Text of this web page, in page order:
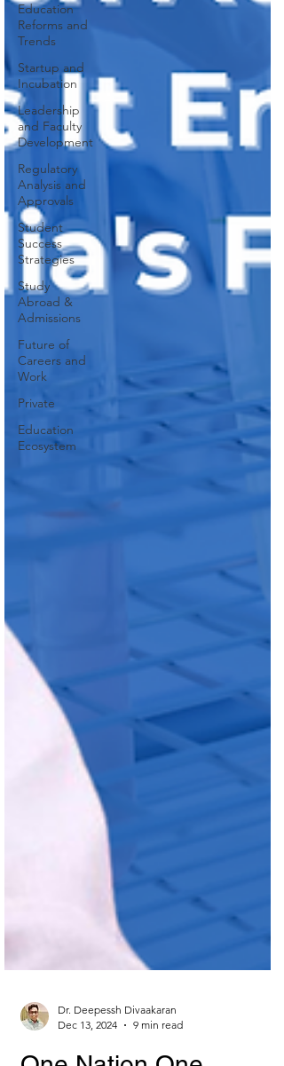
Education
Reforms and
Trends
Startup and
Incubation
Leadership
and Faculty
Development
Regulatory
Analysis and
Approvals
Student
Success
Strategies
Study
Abroad &
Admissions
Future of
Careers and
Work
Private
Education
Ecosystem
Dec 13, 2024
9 min read